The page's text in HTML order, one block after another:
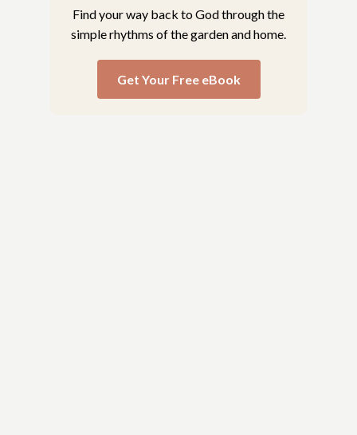
Find your way back to God through the
simple rhythms of the garden and home.
Get Your Free eBook